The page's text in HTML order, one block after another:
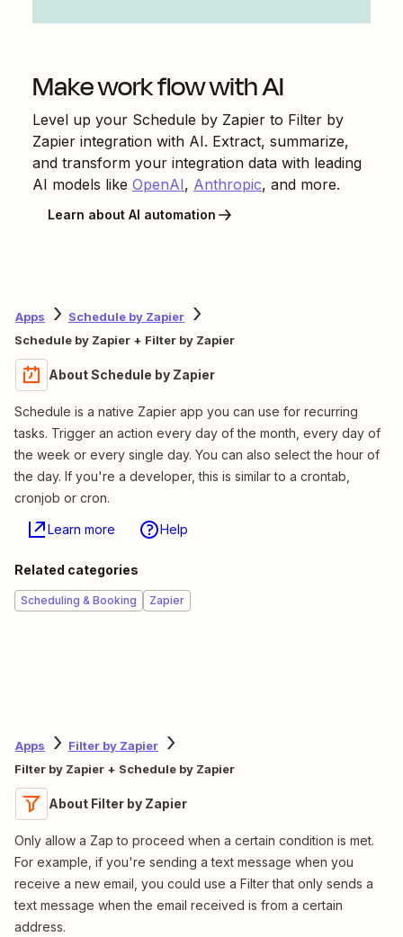
Make work flow with AI
Level up your Schedule by Zapier to Filter by
Zapier integration with AI. Extract, summarize,
and transform your integration data with leading
AI models like OpenAI, Anthropic, and more.
Learn about AI automation
Apps
Schedule by Zapier
Schedule by Zapier + Filter by Zapier
About Schedule by Zapier
Schedule is a native Zapier app you can use for recurring
tasks. Trigger an action every day of the month, every day of
the week or every single day. You can also select the hour of
the day. If you're a developer, this is similar to a crontab,
cronjob or cron.
Learn more Help
Related categories
Scheduling & Booking Zapier
Apps
Filter by Zapier
Filter by Zapier + Schedule by Zapier
About Filter by Zapier
Only allow a Zap to proceed when a certain condition is met.
For example, if you're sending a text message when you
receive a new email, you could use a Filter that only sends a
text message when the email received is from a certain
address.